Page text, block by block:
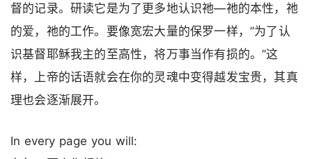
督的记录。研读它是为了更多地认识祂—祂的本性，祂
的爱，祂的工作。要像宽宏大量的保罗一样，”为了认
识基督耶稣我主的至高性，将万事当作有损的。”这
样，上帝的话语就会在你的灵魂中变得越发宝贵，其真
理也会逐渐展开。
In every page you will: